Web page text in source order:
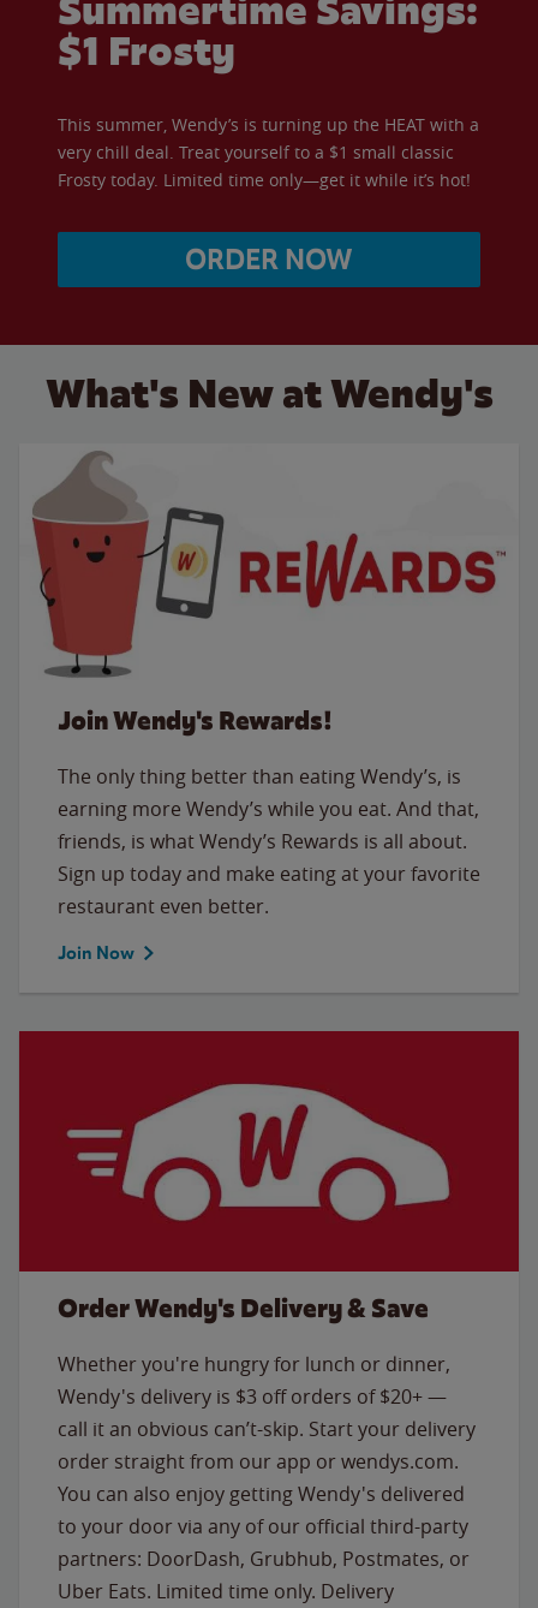
$1 Frosty
This summer, Wendy’s is turning up the HEAT with a
very chill deal. Treat yourself to a $1 small classic
Frosty today. Limited time only—get it while it’s hot!
ORDER NOW
What's New at Wendy's
Join Wendy's Rewards!
The only thing better than eating Wendy’s, is
earning more Wendy’s while you eat. And that,
friends, is what Wendy’s Rewards is all about.
Sign up today and make eating at your favorite
restaurant even better.
Join Now
Order Wendy's Delivery & Save
Whether you're hungry for lunch or dinner,
Wendy's delivery is $3 off orders of $20+ —
call it an obvious can’t-skip. Start your delivery
order straight from our app or wendys.com.
You can also enjoy getting Wendy's delivered
to your door via any of our official third-party
partners: DoorDash, Grubhub, Postmates, or
Uber Eats. Limited time only. Delivery